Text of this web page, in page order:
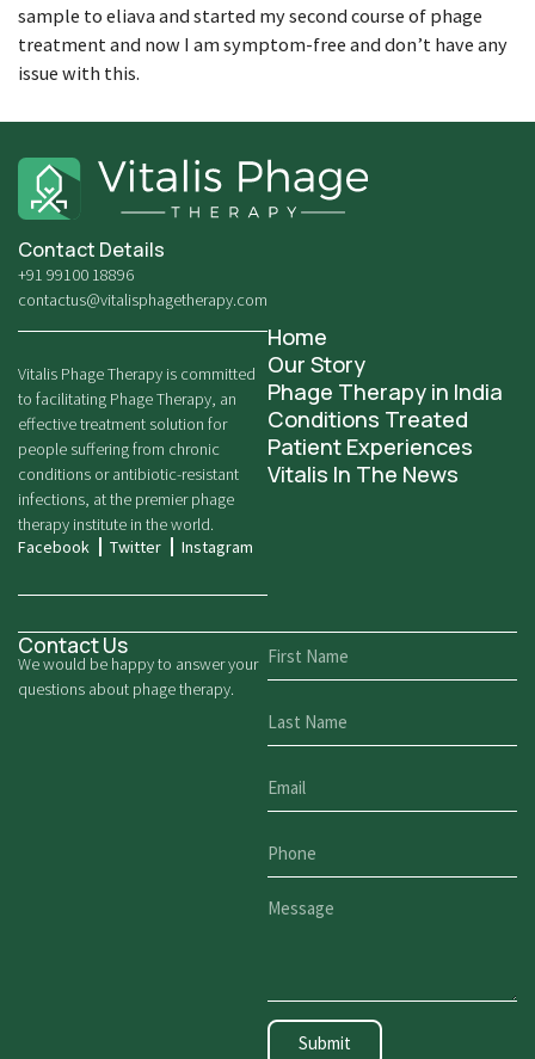
sample to eliava and started my second course of phage
treatment and now I am symptom-free and don’t have any
issue with this.
Contact Details
+91 99100 18896
contactus@vitalisphagetherapy.com
Vitalis Phage Therapy is committed
to facilitating Phage Therapy, an
effective treatment solution for
people suffering from chronic
conditions or antibiotic-resistant
infections, at the premier phage
therapy institute in the world.
Facebook
Twitter Instagram
Home
Our Story
Phage Therapy in India
Conditions Treated
Patient Experiences
Vitalis In The News
Contact Us
We would be happy to answer your
questions about phage therapy.
Submit